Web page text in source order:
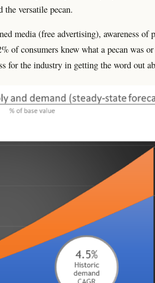
the versatile pecan.
media (free advertising), awareness of
consumers knew what a pecan was or
for the industry in getting the word out